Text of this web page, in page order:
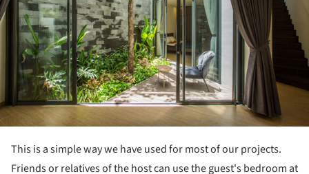
This is a simple way we have used for most of our projects.
Friends or relatives of the host can use the guest's bedroom at